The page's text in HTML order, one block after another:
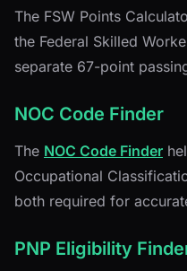
The FSW Points
the Federal Skilled
separate 67-point
NOC Code Finder
The NOC Code Finder
Occupational
both required for
PNP Eligibility